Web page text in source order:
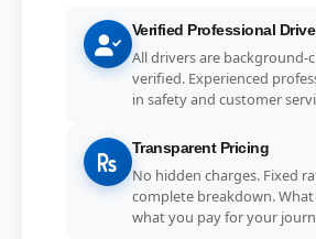
Verified Professional
All drivers are background-
verified. Experienced
in safety and customer
Transparent Pricing
No hidden charges. Fixed
complete breakdown. What
what you pay for your